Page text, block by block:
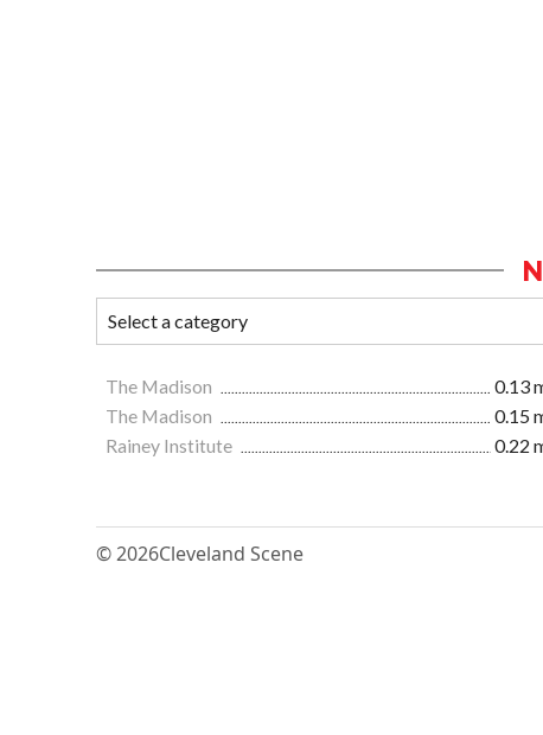
The Madison 0.13
The Madison
0.15
Rainey Institute
0.22
© 2026Cleveland Scene